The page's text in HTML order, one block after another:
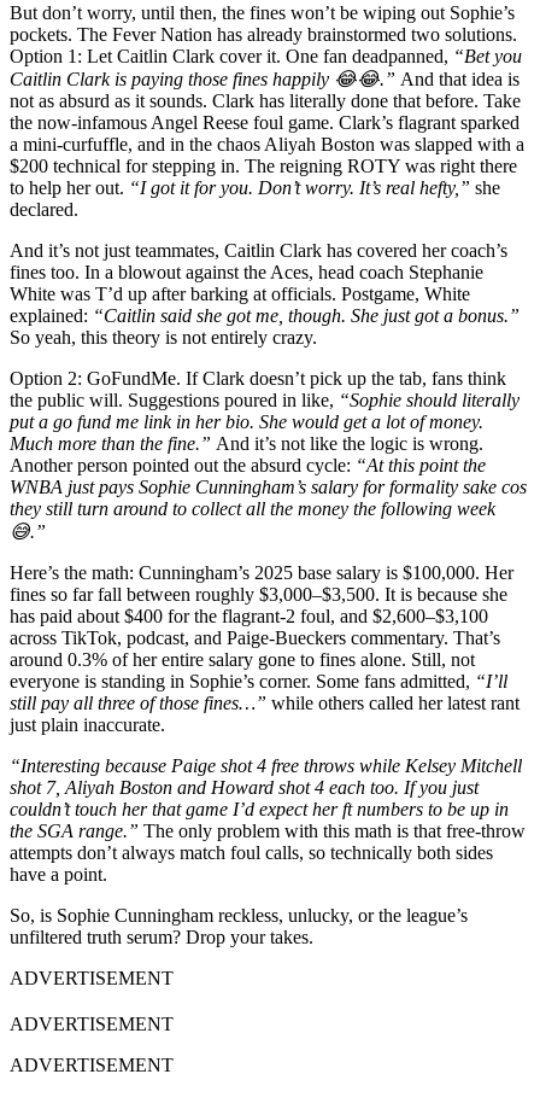
But don’t worry, until then, the fines won’t be wiping out Sophie’s
pockets. The Fever Nation has already brainstormed two solutions.
Option 1: Let Caitlin Clark cover it. One fan deadpanned, “Bet you
Caitlin Clark is paying those fines happily 😂😂.” And that idea is
not as absurd as it sounds. Clark has literally done that before. Take
the now-infamous Angel Reese foul game. Clark’s flagrant sparked
a mini-curfuffle, and in the chaos Aliyah Boston was slapped with a
$200 technical for stepping in. The reigning ROTY was right there
to help her out. “I got it for you. Don’t worry. It’s real hefty,” she
declared.
And it’s not just teammates, Caitlin Clark has covered her coach’s
fines too. In a blowout against the Aces, head coach Stephanie
White was T’d up after barking at officials. Postgame, White
explained: “Caitlin said she got me, though. She just got a bonus.”
So yeah, this theory is not entirely crazy.
Option 2: GoFundMe. If Clark doesn’t pick up the tab, fans think
the public will. Suggestions poured in like, “Sophie should literally
put a go fund me link in her bio. She would get a lot of money.
Much more than the fine.” And it’s not like the logic is wrong.
Another person pointed out the absurd cycle: “At this point the
WNBA just pays Sophie Cunningham’s salary for formality sake cos
they still turn around to collect all the money the following week
😅.”
Here’s the math: Cunningham’s 2025 base salary is $100,000. Her
fines so far fall between roughly $3,000–$3,500. It is because she
has paid about $400 for the flagrant-2 foul, and $2,600–$3,100
across TikTok, podcast, and Paige-Bueckers commentary. That’s
around 0.3% of her entire salary gone to fines alone. Still, not
everyone is standing in Sophie’s corner. Some fans admitted, “I’ll
still pay all three of those fines…” while others called her latest rant
just plain inaccurate.
“Interesting because Paige shot 4 free throws while Kelsey Mitchell
shot 7, Aliyah Boston and Howard shot 4 each too. If you just
couldn’t touch her that game I’d expect her ft numbers to be up in
the SGA range.” The only problem with this math is that free-throw
attempts don’t always match foul calls, so technically both sides
have a point.
So, is Sophie Cunningham reckless, unlucky, or the league’s
unfiltered truth serum? Drop your takes.
ADVERTISEMENT
ADVERTISEMENT
ADVERTISEMENT